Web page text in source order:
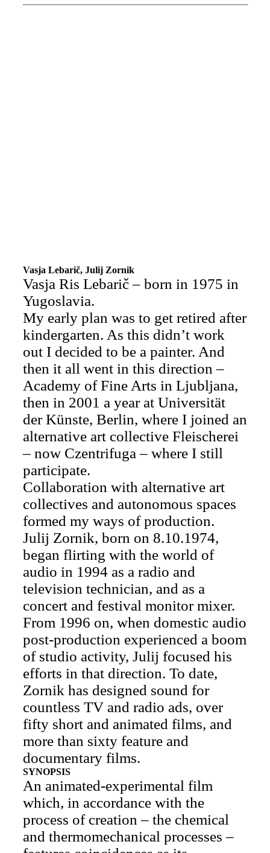
Vasja Lebarič, Julij Zornik
Vasja Ris Lebarič – born in 1975 in
Yugoslavia.
My early plan was to get retired after
kindergarten. As this didn’t work
out I decided to be a painter. And
then it all went in this direction –
Academy of Fine Arts in Ljubljana,
then in 2001 a year at Universität
der Künste, Berlin, where I joined an
alternative art collective Fleischerei
– now Czentrifuga – where I still
participate.
Collaboration with alternative art
collectives and autonomous spaces
formed my ways of production.
Julij Zornik, born on 8.10.1974,
began flirting with the world of
audio in 1994 as a radio and
television technician, and as a
concert and festival monitor mixer.
From 1996 on, when domestic audio
post-production experienced a boom
of studio activity, Julij focused his
efforts in that direction. To date,
Zornik has designed sound for
countless TV and radio ads, over
fifty short and animated films, and
more than sixty feature and
documentary films.
SYNOPSIS
An animated-experimental film
which, in accordance with the
process of creation – the chemical
and thermomechanical processes –